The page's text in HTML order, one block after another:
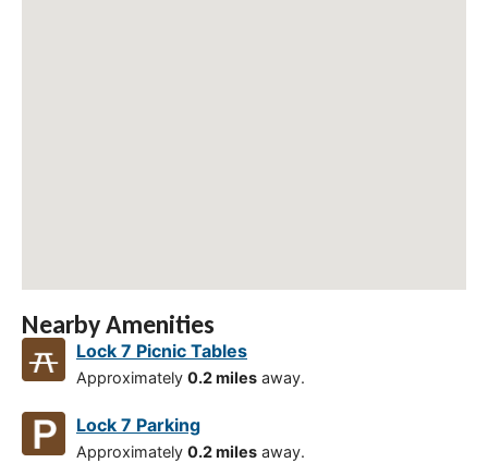
Nearby Amenities
Lock 7 Picnic Tables
Approximately 0.2 miles away.
Lock 7 Parking
Approximately 0.2 miles away.